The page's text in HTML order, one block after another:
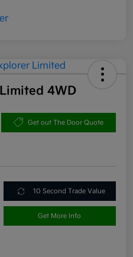
4WD
Get out The Door Quote
10 Second Trade Value
Get More Info